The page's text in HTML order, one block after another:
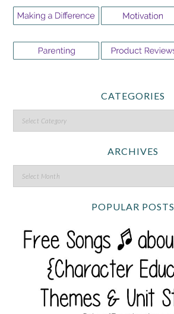
CATEGORIES
ARCHIVES
POPULAR POSTS